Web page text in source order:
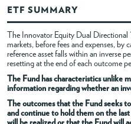
RESOURCES
MODELS
INSTITUTIONS
ETF SUMMARY
The Innovator Equity Dual
markets, before fees and expenses, by
reference asset falls within an inverse
resetting at the end of each outcome
The Fund has characteristics unlike
information regarding whether an
The outcomes that the Fund seeks
and continue to hold them on the